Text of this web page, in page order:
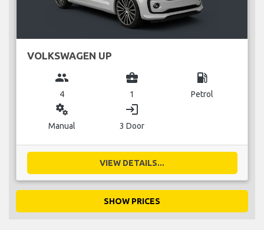
VOLKSWAGEN UP
group
4
business_center
1
local_gas_station
Petrol
miscellaneous_services
Manual
login
3 Door
VIEW DETAILS...
SHOW PRICES